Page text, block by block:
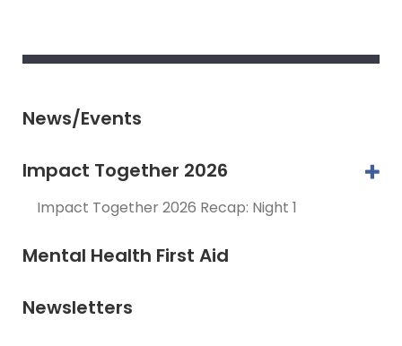
News/Events
Impact Together 2026
Impact Together 2026 Recap: Night 1
Mental Health First Aid
Newsletters